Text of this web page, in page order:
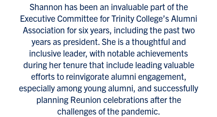
Shannon has been an invaluable part of the
Executive Committee for Trinity College’s Alumni
Association for six years, including the past two
years as president. She is a thoughtful and
inclusive leader, with notable achievements
during her tenure that include leading valuable
efforts to reinvigorate alumni engagement,
especially among young alumni, and successfully
planning Reunion celebrations after the
challenges of the pandemic.